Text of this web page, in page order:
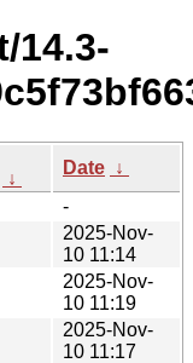
14.3-
↓
Date ↓
-
2025-Nov-
10 11:14
2025-Nov-
10 11:19
2025-Nov-
10 11:17